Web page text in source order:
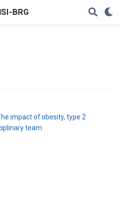
BRG
impact of obesity, type 2
team